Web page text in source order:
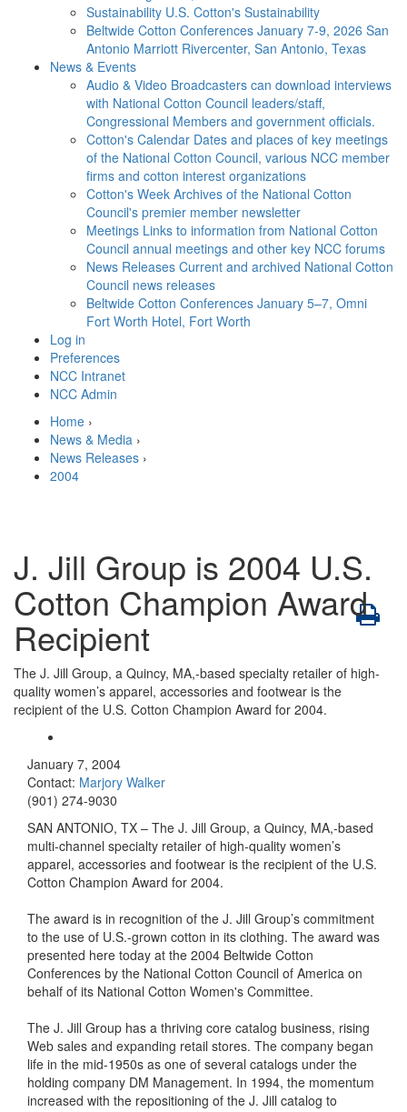
Sustainability U.S. Cotton's Sustainability
Beltwide Cotton Conferences January 7-9, 2026 San
Antonio Marriott Rivercenter, San Antonio, Texas
News & Events
Audio & Video Broadcasters can download interviews
with National Cotton Council leaders/staff,
Congressional Members and government officials.
Cotton's Calendar Dates and places of key meetings
of the National Cotton Council, various NCC member
firms and cotton interest organizations
Cotton's Week Archives of the National Cotton
Council's premier member newsletter
Meetings Links to information from National Cotton
Council annual meetings and other key NCC forums
News Releases Current and archived National Cotton
Council news releases
Beltwide Cotton Conferences January 5–7, Omni
Fort Worth Hotel, Fort Worth
Log in
Preferences
NCC Intranet
NCC Admin
Home ›
News & Media ›
News Releases ›
2004
J. Jill Group is 2004 U.S.
Cotton Champion Award
Recipient
The J. Jill Group, a Quincy, MA,-based specialty retailer of high-
quality women’s apparel, accessories and footwear is the
recipient of the U.S. Cotton Champion Award for 2004.
January 7, 2004
Contact: Marjory Walker
(901) 274-9030
SAN ANTONIO, TX – The J. Jill Group, a Quincy, MA,-based
multi-channel specialty retailer of high-quality women’s
apparel, accessories and footwear is the recipient of the U.S.
Cotton Champion Award for 2004.
The award is in recognition of the J. Jill Group’s commitment
to the use of U.S.-grown cotton in its clothing. The award was
presented here today at the 2004 Beltwide Cotton
Conferences by the National Cotton Council of America on
behalf of its National Cotton Women's Committee.
The J. Jill Group has a thriving core catalog business, rising
Web sales and expanding retail stores. The company began
life in the mid-1950s as one of several catalogs under the
holding company DM Management. In 1994, the momentum
increased with the repositioning of the J. Jill catalog to